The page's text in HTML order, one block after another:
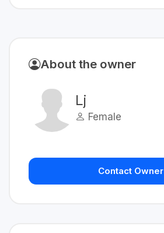
About the owner
Lj
Female
Contact Owner